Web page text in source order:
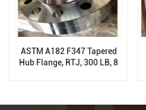
ASTM A182 F347 Tapered
Hub Flange, RTJ, 300 LB, 8